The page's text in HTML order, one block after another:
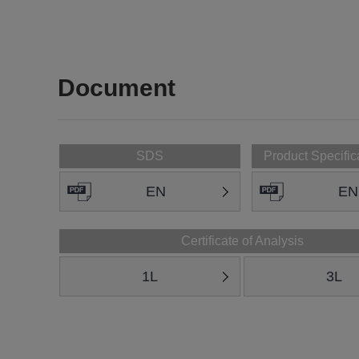
Document
SDS
EN
Product
EN
Certificate of Analysis
1L 3L